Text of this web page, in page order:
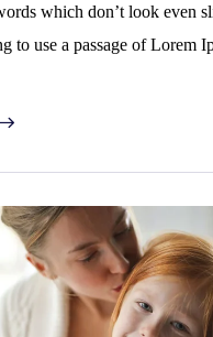
which don’t look even
to use a passage of Lorem